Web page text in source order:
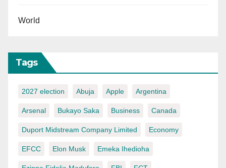
World
Tags
2027 election Abuja Apple Argentina
Arsenal Bukayo Saka Business Canada
Duport Midstream Company Limited Economy
EFCC Elon Musk Emeka Ihedioha